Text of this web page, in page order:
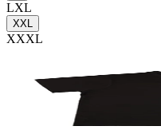
LXL
XXL
XXXL